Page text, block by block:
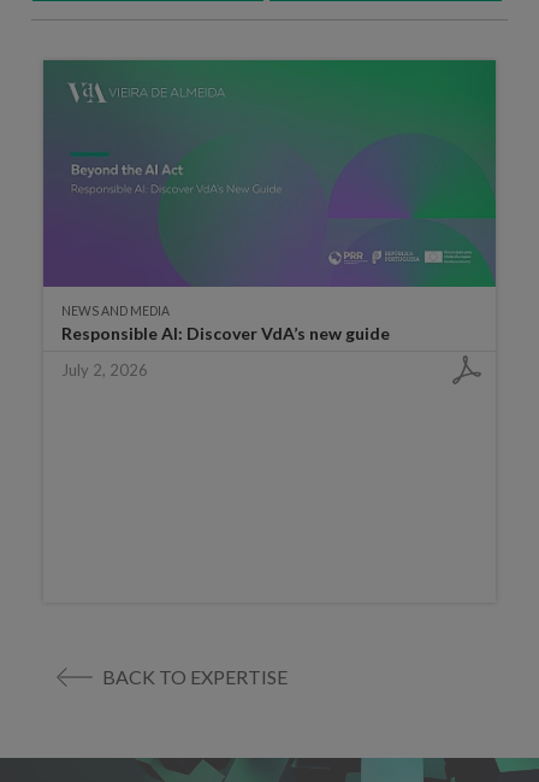
NEWS AND MEDIA
Responsible AI: Discover VdA’s new guide
July 2, 2026
BACK TO EXPERTISE